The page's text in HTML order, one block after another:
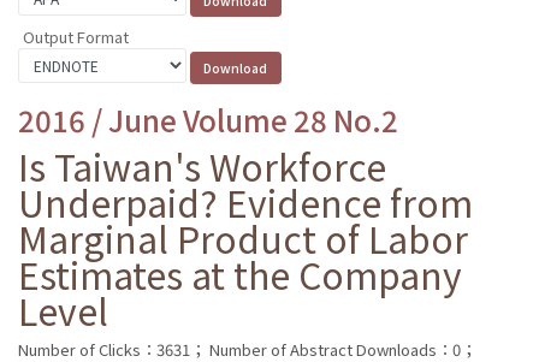
Output Format
2016 / June Volume 28 No.2
Is Taiwan's Workforce
Underpaid? Evidence from
Marginal Product of Labor
Estimates at the Company
Level
Number of Clicks：3631； Number of Abstract Downloads：0；